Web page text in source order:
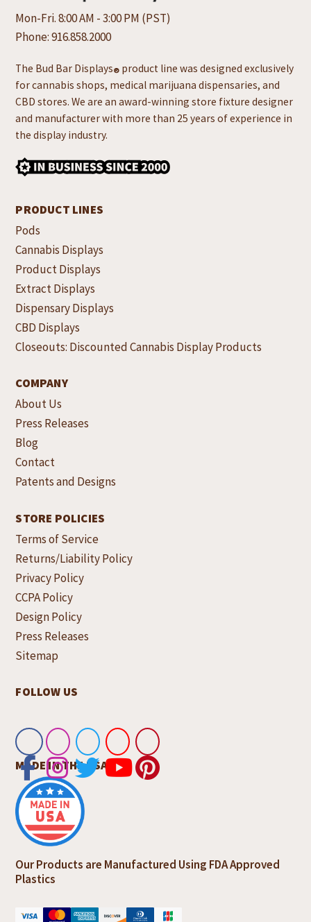
Mon-Fri. 8:00 AM - 3:00 PM (PST)
Phone:916.858.2000
The Bud Bar Displays® product line was designed exclusively
for cannabis shops, medical marijuana dispensaries, and
CBD stores. We are an award-winning store fixture designer
and manufacturer with more than 25 years of experience in
the display industry.
PRODUCT LINES
Pods
Cannabis Displays
Product Displays
Extract Displays
Dispensary Displays
CBD Displays
Closeouts: Discounted Cannabis Display Products
COMPANY
About Us
Press Releases
Blog
Contact
Patents and Designs
STORE POLICIES
Terms of Service
Returns/Liability Policy
Privacy Policy
CCPA Policy
Design Policy
Press Releases
Sitemap
FOLLOW US
MADE IN THE USA
Our Products are Manufactured Using FDA Approved
Plastics